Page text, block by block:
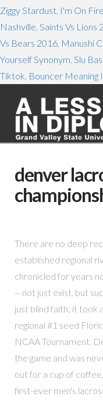
Ziggy Stardust I'm On
Nashville Saints Vs Lions
Vs Bears 2016 Manushi
Yourself Synonym Slu
Tiktok Bouncer Meaning
denver
There are no deep
established regional
chronicled for years
-- not just exist, but
just blind faith; it took
regional #1 seed
NCAA Tournament.
the game and was
out for a cup of
first-ever men's